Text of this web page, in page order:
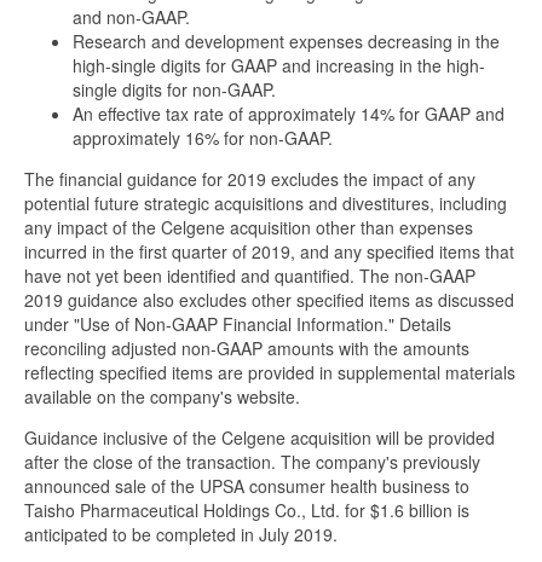
and non-GAAP.
Research and development expenses decreasing in the
high-single digits for GAAP and increasing in the high-
single digits for non-GAAP.
An effective tax rate of approximately 14% for GAAP and
approximately 16% for non-GAAP.
The financial guidance for 2019 excludes the impact of any
potential future strategic acquisitions and divestitures, including
any impact of the Celgene acquisition other than expenses
incurred in the first quarter of 2019, and any specified items that
have not yet been identified and quantified. The non-GAAP
2019 guidance also excludes other specified items as discussed
under "Use of Non-GAAP Financial Information." Details
reconciling adjusted non-GAAP amounts with the amounts
reflecting specified items are provided in supplemental materials
available on the company's website.
Guidance inclusive of the Celgene acquisition will be provided
after the close of the transaction. The company's previously
announced sale of the UPSA consumer health business to
Taisho Pharmaceutical Holdings Co., Ltd. for $1.6 billion is
anticipated to be completed in July 2019.